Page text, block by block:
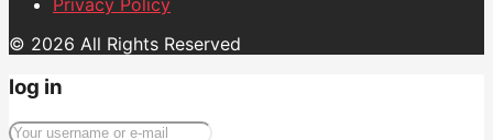
© 2026 All Rights Reserved
log in